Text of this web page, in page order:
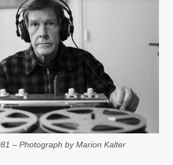
– Photograph by Marion Kalter